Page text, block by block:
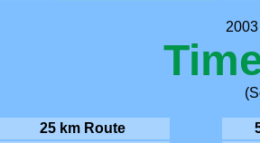
25 km Route